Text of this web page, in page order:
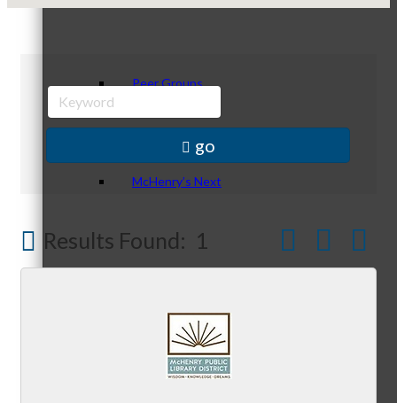
Peer Groups
McHenry’s Next
WINGs
go
Results Found: 1 Button group